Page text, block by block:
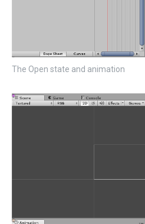
The Open state and animation